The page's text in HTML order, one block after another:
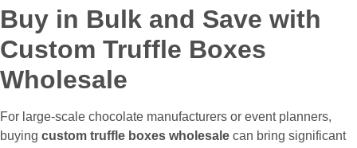
Buy in Bulk and Save with
Custom Truffle Boxes
Wholesale
For large-scale chocolate manufacturers or event planners,
buying custom truffle boxes wholesale can bring significant